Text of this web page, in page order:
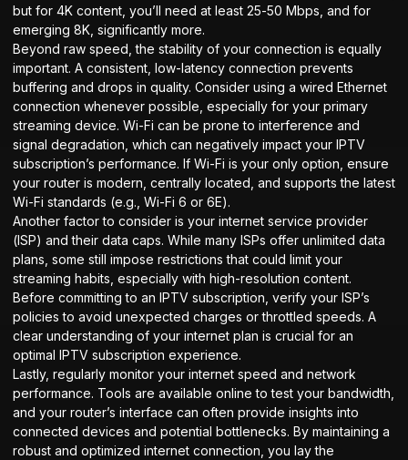
but for 4K content, you’ll need at least 25-50 Mbps, and for
emerging 8K, significantly more.
Beyond raw speed, the stability of your connection is equally
important. A consistent, low-latency connection prevents
buffering and drops in quality. Consider using a wired Ethernet
connection whenever possible, especially for your primary
streaming device. Wi-Fi can be prone to interference and
signal degradation, which can negatively impact your IPTV
subscription’s performance. If Wi-Fi is your only option, ensure
your router is modern, centrally located, and supports the latest
Wi-Fi standards (e.g., Wi-Fi 6 or 6E).
Another factor to consider is your internet service provider
(ISP) and their data caps. While many ISPs offer unlimited data
plans, some still impose restrictions that could limit your
streaming habits, especially with high-resolution content.
Before committing to an IPTV subscription, verify your ISP’s
policies to avoid unexpected charges or throttled speeds. A
clear understanding of your internet plan is crucial for an
optimal IPTV subscription experience.
Lastly, regularly monitor your internet speed and network
performance. Tools are available online to test your bandwidth,
and your router’s interface can often provide insights into
connected devices and potential bottlenecks. By maintaining a
robust and optimized internet connection, you lay the